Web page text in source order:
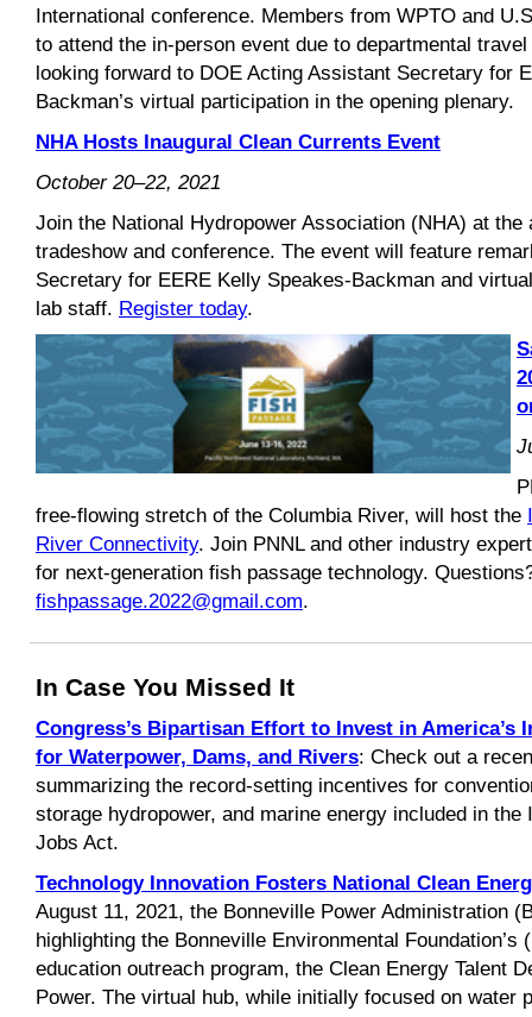
International conference. Members from WPTO and
to attend the in-person event due to departmental
looking forward to DOE Acting Assistant Secretary for
Backman’s virtual participation in the opening plenary.
NHA Hosts Inaugural Clean Currents Event
October 20–22, 2021
Join the National Hydropower Association (NHA) at
tradeshow and conference. The event will feature
Secretary for EERE Kelly Speakes-Backman and
lab staff. Register today.
free-flowing stretch of the Columbia River, will host the
River Connectivity. Join PNNL and other industry
for next-generation fish passage technology.
fishpassage.2022@gmail.com.
In Case You Missed It
Congress’s Bipartisan Effort to Invest in America’s
for Waterpower, Dams, and Rivers: Check out a
summarizing the record-setting incentives for
storage hydropower, and marine energy included in
Jobs Act.
Technology Innovation Fosters National Clean
August 11, 2021, the Bonneville Power Administration
highlighting the Bonneville Environmental Foundation’s
education outreach program, the Clean Energy Talent
Power. The virtual hub, while initially focused on water